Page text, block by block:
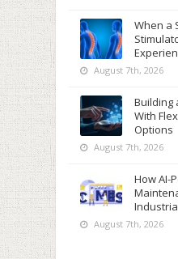
When a
August 7th, 2026
Building
With
Options
August 7th, 2026
How AI-
August 7th, 2026